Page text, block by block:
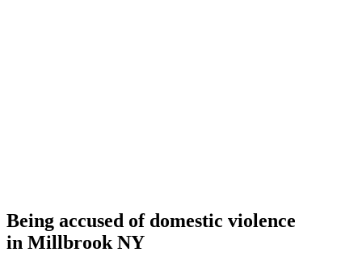
Being accused of domestic violence
in Millbrook NY